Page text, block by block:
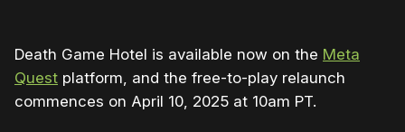
Death Game Hotel is available now on the Meta
Quest platform, and the free-to-play relaunch
commences on April 10, 2025 at 10am PT.